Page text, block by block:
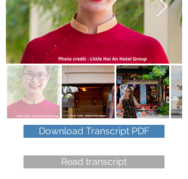
Download Transcript PDF
Read transcript